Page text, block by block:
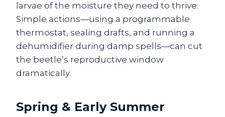
larvae of the moisture they need to thrive.
Simple actions—using a programmable
thermostat, sealing drafts, and running a
dehumidifier during damp spells—can cut
the beetle’s reproductive window
dramatically.
Spring & Early Summer